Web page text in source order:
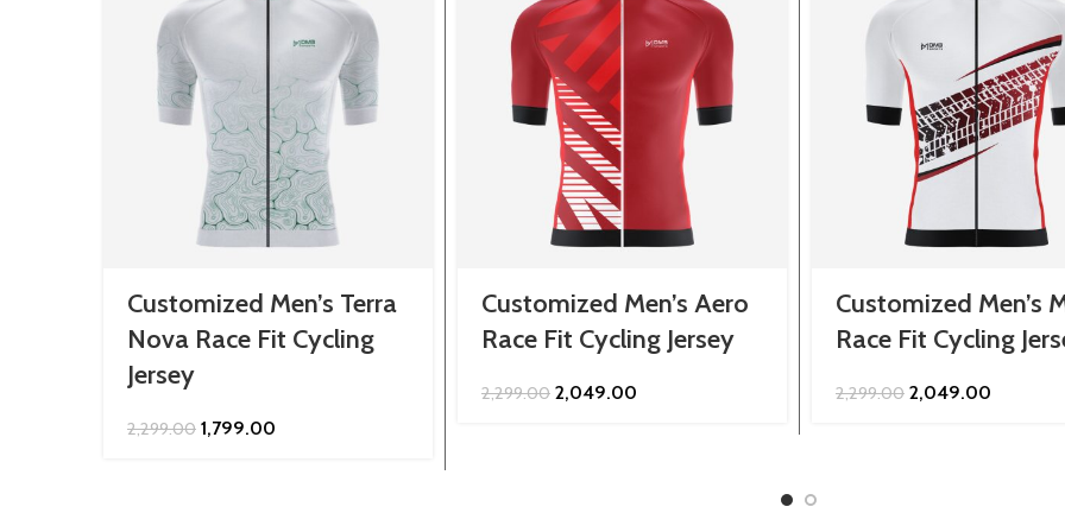
Customized Men’s Terra
Nova Race Fit Cycling
Jersey
2,299.00 Original
1,799.00
Customized Men’s Aero
Race Fit Cycling Jersey
2,299.00 Original
2,049.00
Customized Men’s
Race Fit Cycling
2,299.00 Original
2,049.00